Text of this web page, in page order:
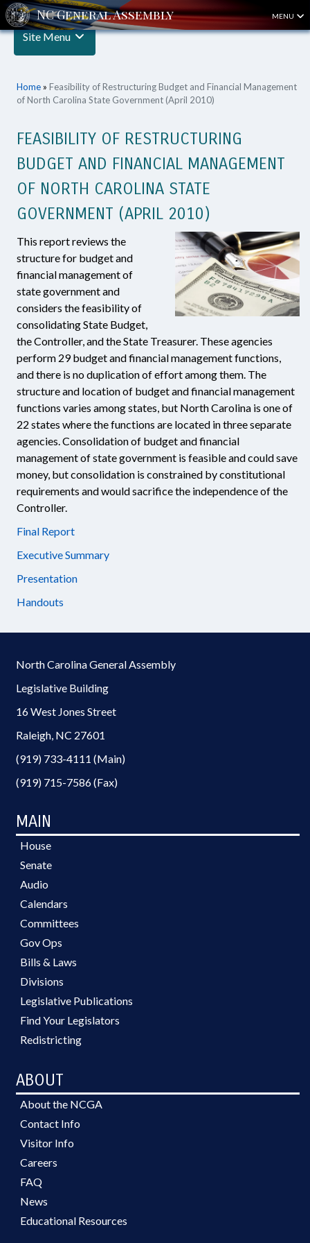
MENU
Site Menu
Home » Feasibility of Restructuring Budget and Financial Management
of North Carolina State Government (April 2010)
FEASIBILITY OF RESTRUCTURING
BUDGET AND FINANCIAL MANAGEMENT
OF NORTH CAROLINA STATE
GOVERNMENT (APRIL 2010)
This report reviews the
structure for budget and
financial management of
state government and
considers the feasibility of
consolidating State Budget,
the Controller, and the State Treasurer. These agencies
perform 29 budget and financial management functions,
and there is no duplication of effort among them. The
structure and location of budget and financial management
functions varies among states, but North Carolina is one of
22 states where the functions are located in three separate
agencies. Consolidation of budget and financial
management of state government is feasible and could save
money, but consolidation is constrained by constitutional
requirements and would sacrifice the independence of the
Controller.
Final Report
Executive Summary
Presentation
Handouts
North Carolina General Assembly
Legislative Building
16 West Jones Street
Raleigh, NC 27601
(919) 733-4111 (Main)
(919) 715-7586 (Fax)
MAIN
House
Senate
Audio
Calendars
Committees
Gov Ops
Bills & Laws
Divisions
Legislative Publications
Find Your Legislators
Redistricting
ABOUT
About the NCGA
Contact Info
Visitor Info
Careers
FAQ
News
Educational Resources